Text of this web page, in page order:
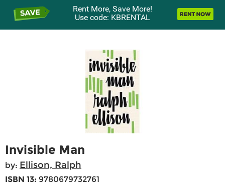
Rent More, Save More!
Use code: KBRENTAL
Invisible Man
by: Ellison, Ralph
ISBN 13: 9780679732761